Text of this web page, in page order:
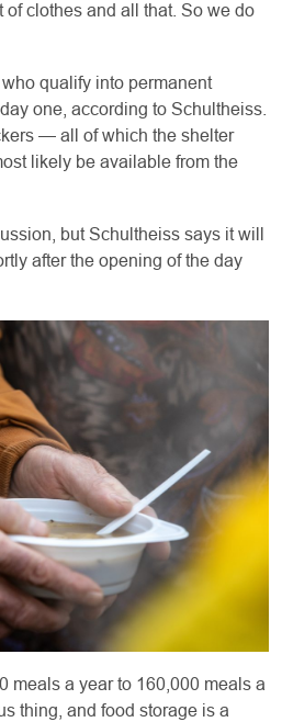
of clothes and all that. So we do
qualify into permanent
one, according to Schultheiss.
— all of which the shelter
likely be available from the
but Schultheiss says it will
after the opening of the day
meals a year to 160,000 meals a
thing, and food storage is a